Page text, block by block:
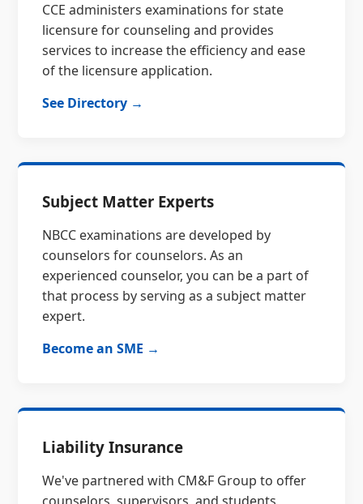
CCE administers examinations for state
licensure for counseling and provides
services to increase the efficiency and ease
of the licensure application.
See Directory →
Subject Matter Experts
NBCC examinations are developed by
counselors for counselors. As an
experienced counselor, you can be a part of
that process by serving as a subject matter
expert.
Become an SME →
Liability Insurance
We've partnered with CM&F Group to offer